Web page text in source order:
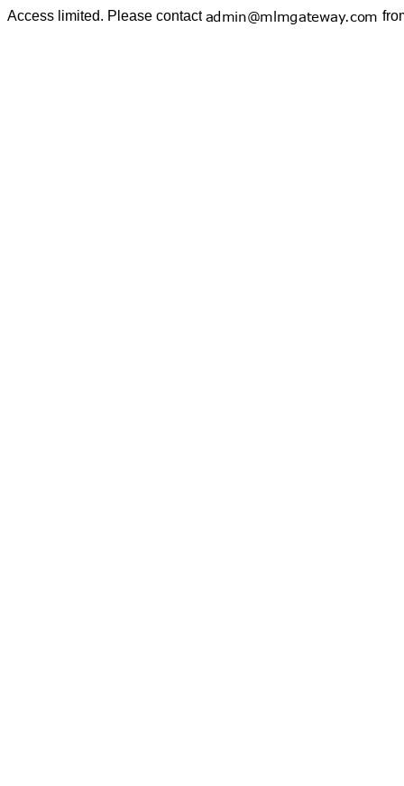
Access limited. Please contact